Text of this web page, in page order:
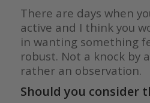
There are days when
active and I think you
in wanting something
robust. Not a knock by
rather an observation.
Should you consider